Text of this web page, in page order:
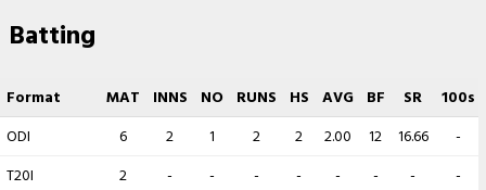
Batting
Format MAT INNS NO RUNS HS AVG BF SR
100s
ODI
6 2 1 2 2 2.00 12 16.66
-
T20I
2 - - - - - - -
-